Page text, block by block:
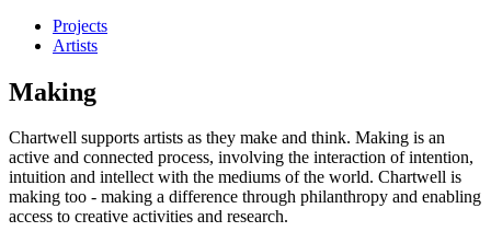
Projects
Artists
Making
Chartwell supports artists as they make and think. Making is an
active and connected process, involving the interaction of intention,
intuition and intellect with the mediums of the world. Chartwell is
making too - making a difference through philanthropy and enabling
access to creative activities and research.